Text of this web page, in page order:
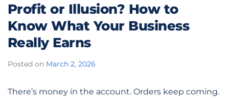
Profit or Illusion? How to
Know What Your Business
Really Earns
Posted on March 2, 2026
There’s money in the account. Orders keep coming.